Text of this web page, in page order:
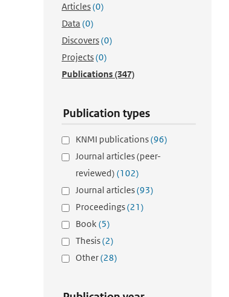
Articles(0)
Data (0)
Discovers(0)
Projects(0)
Publications(347)
Publication types
KNMI publications(96)
Journal articles (peer-
reviewed) (102)
Journal articles(93)
Proceedings(21)
Book(5)
Thesis(2)
Other(28)